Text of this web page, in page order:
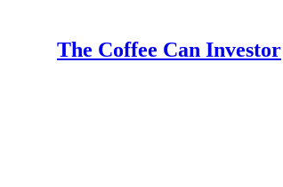
The Coffee Can Investor